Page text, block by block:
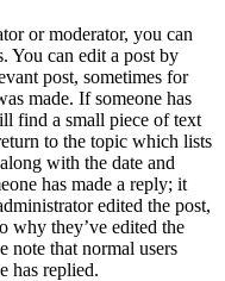
or moderator, you can
You can edit a post by
post, sometimes for
made. If someone has
find a small piece of text
to the topic which lists
with the date and
has made a reply; it
edited the post,
why they’ve edited the
note that normal users
has replied.